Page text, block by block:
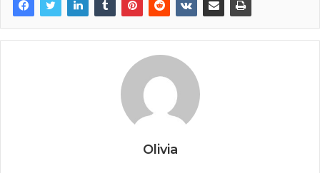
Olivia